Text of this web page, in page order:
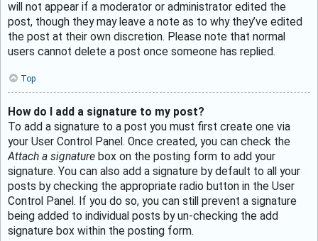
will not appear if a moderator or administrator edited the
post, though they may leave a note as to why they’ve edited
the post at their own discretion. Please note that normal
users cannot delete a post once someone has replied.
Top
How do I add a signature to my post?
To add a signature to a post you must first create one via
your User Control Panel. Once created, you can check the
Attach a signature box on the posting form to add your
signature. You can also add a signature by default to all your
posts by checking the appropriate radio button in the User
Control Panel. If you do so, you can still prevent a signature
being added to individual posts by un-checking the add
signature box within the posting form.